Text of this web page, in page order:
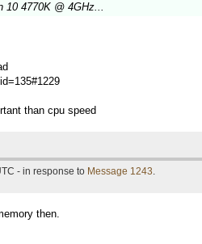
10 4770K @ 4GHz...
than cpu speed
- in response to Message 1243.
then.